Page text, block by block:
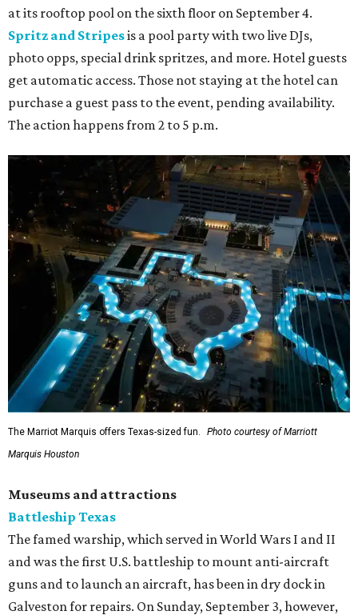
at its rooftop pool on the sixth floor on September 4.
Spritz and Stripesis a pool party with two live DJs,
photo opps, special drink spritzes, and more. Hotel guests
get automatic access. Those not staying at the hotel can
purchase a guest pass to the event, pending availability.
The action happens from 2 to 5 p.m.
The Marriot Marquis offers Texas-sized fun.
Photo courtesy of Marriott
Marquis Houston
Museums and attractions
Battleship Texas
The famed warship, which served in World Wars I and II
and was the first U.S. battleship to mount anti-aircraft
guns and to launch an aircraft, has been in dry dock in
Galveston for repairs. On Sunday, September 3, however,